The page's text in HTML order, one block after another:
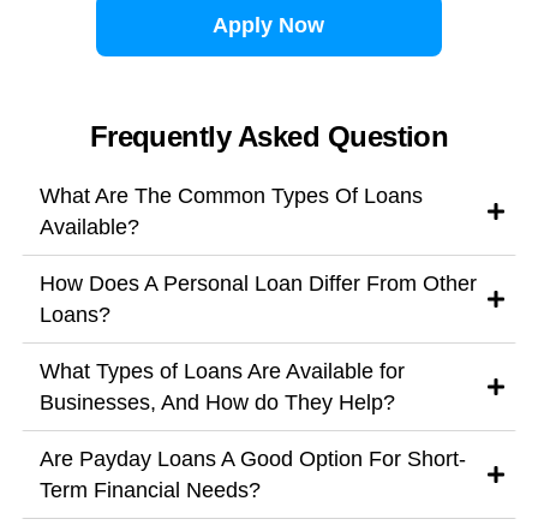
Apply Now
Frequently Asked Question
What Are The Common Types Of Loans
Available?
How Does A Personal Loan Differ From Other
Loans?
What Types of Loans Are Available for
Businesses, And How do They Help?
Are Payday Loans A Good Option For Short-
Term Financial Needs?